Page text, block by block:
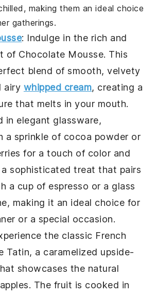
making them an ideal choice
gatherings.
: Indulge in the rich and
of Chocolate Mousse. This
blend of smooth, velvety
airy whipped cream, creating a
that melts in your mouth.
in elegant glassware,
a sprinkle of cocoa powder or
for a touch of color and
sophisticated treat that pairs
a cup of espresso or a glass
making it an ideal choice for
or a special occasion.
the classic French
Tatin, a caramelized upside-
showcases the natural
The fruit is cooked in